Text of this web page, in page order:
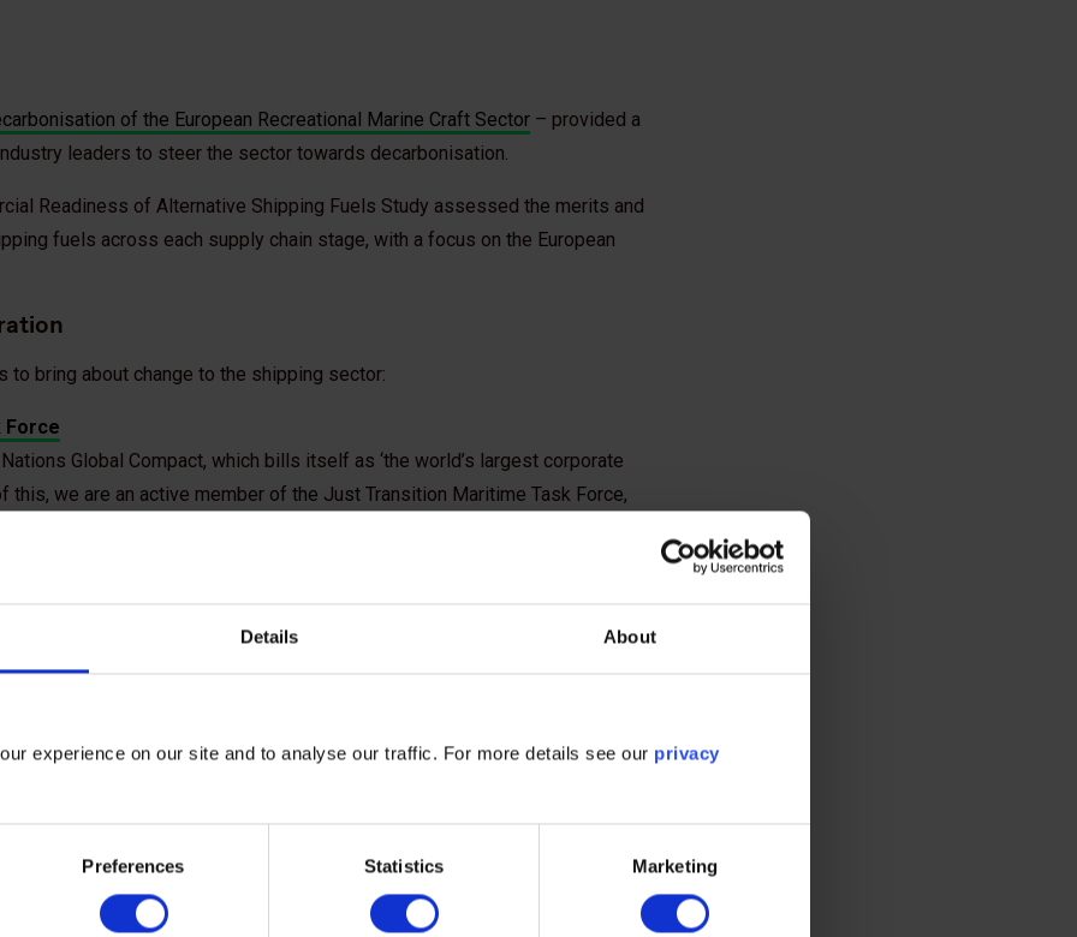
Details About
experience on our site and to analyse our traffic. For more details see our privacy
Preferences Statistics Marketing
of the European Recreational Marine Craft Sector – provided a
leaders to steer the sector towards decarbonisation.
Readiness of Alternative Shipping Fuels Study assessed the merits and
fuels across each supply chain stage, with a focus on the European
to bring about change to the shipping sector:
Force
Global Compact, which bills itself as ‘the world’s largest corporate
this, we are an active member of the Just Transition Maritime Task Force,
approach to achieving green shipping.
Forum’s coalition, which brings together decision-makers and
and energy sectors.
Visby, which exists to make shipping more sustainable by eradicating certain